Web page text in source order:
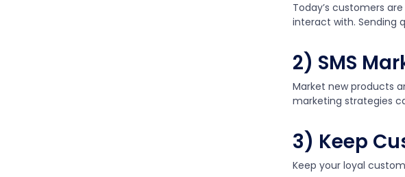
Today’s customers
interact with. Sending
2) SMS
Market new products
marketing strategies
3) Keep
Keep your loyal